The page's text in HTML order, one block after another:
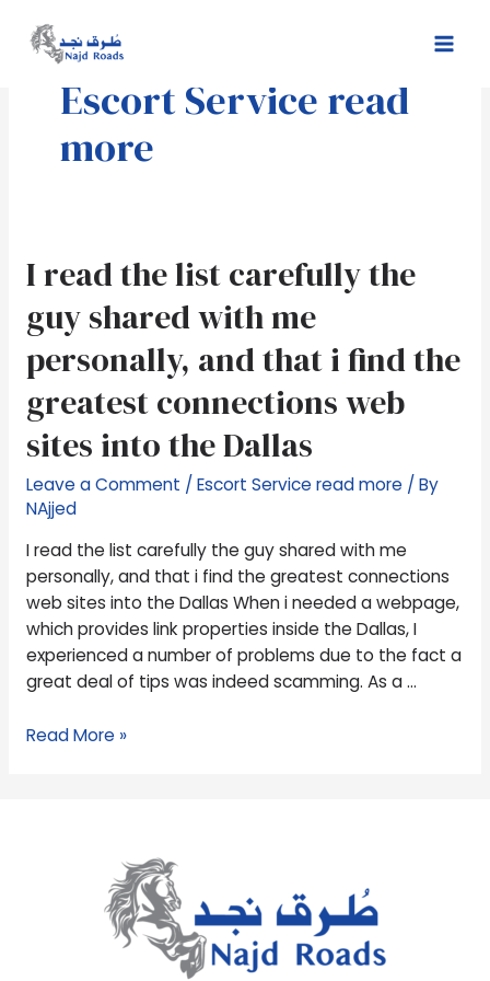
content
Escort Service read
more
I read the list carefully the
guy shared with me
personally, and that i find the
greatest connections web
sites into the Dallas
Leave a Comment /Escort Service read more/ By
NAjjed
I read the list carefully the guy shared with me
personally, and that i find the greatest connections
web sites into the Dallas When i needed a webpage,
which provides link properties inside the Dallas, I
experienced a number of problems due to the fact a
great deal of tips was indeed scamming. As a …
I
read
the
list
carefully
the
guy
shared
with
me
personally,
and
that
i
find
the
greatest
web
Read More »